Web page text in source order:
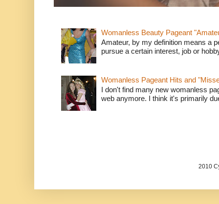
Womanless Beauty Pageant
Amateur, by my definition means a
pursue a certain interest, job or
Womanless Pageant Hits and
I don't find many new womanless
web anymore. I think it's primarily
2010